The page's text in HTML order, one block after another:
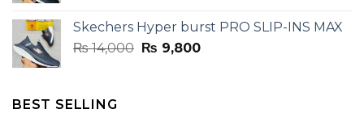
₨ 14,000.₨ 9,800.
Skechers Hyper burst PRO SLIP-INS MAX
₨14,000 Original
₨ 9,800Current
BEST SELLING